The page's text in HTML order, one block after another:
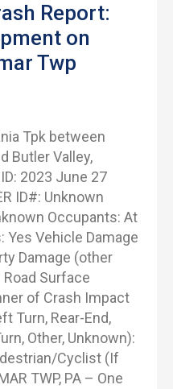
Report:
on
Twp
Tpk between
Butler Valley,
2023 June 27
ID#: Unknown
Occupants: At
Yes Vehicle Damage
Damage (other
Surface
of Crash Impact
Turn, Rear-End,
Other, Unknown):
Cyclist (If
TWP, PA – One